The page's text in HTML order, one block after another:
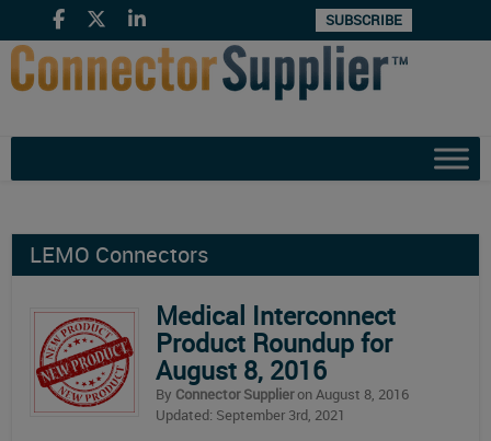
SUBSCRIBE
LEMO Connectors
Medical Interconnect
Product Roundup for
August 8, 2016
By Connector Supplieron August 8, 2016
Updated: September 3rd, 2021